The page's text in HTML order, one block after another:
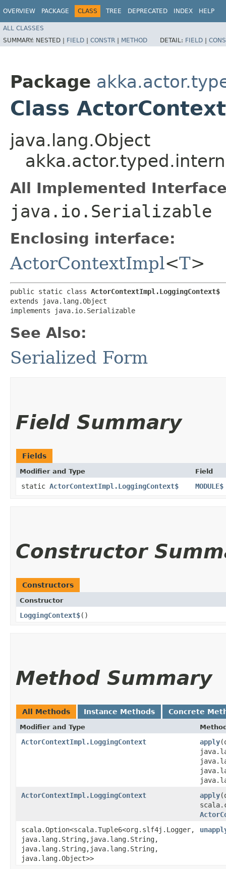
OVERVIEW PACKAGE CLASS TREE DEPRECATED INDEX HELP
ALL CLASSES
SUMMARY: NESTED | FIELD | CONSTR | METHOD DETAIL: FIELD |
Package
Class
java.lang.Object
All Implemented
java.io.Serializable
Enclosing interface:
ActorContextImpl<T>
public static class ActorContextImpl.LoggingContext$
extends java.lang.Object
implements java.io.Serializable
See Also:
Serialized Form
Field Summary
Fields
Modifier and Type Field
static ActorContextImpl.LoggingContext$ MODULE$
Constructor
Constructors
Constructor
LoggingContext$()
Method Summary
All Methods Instance Methods Concrete
Modifier and Type
ActorContextImpl.LoggingContext apply
ActorContextImpl.LoggingContext
apply
scala.Option<scala.Tuple6<org.slf4j.Logger,​
java.lang.String,​java.lang.String,​
java.lang.String,​java.lang.String,​
java.lang.Object>>